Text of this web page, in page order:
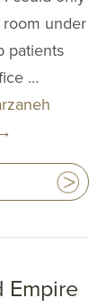
under
patients
…
Empire
Multi-Lingual
Financing
Patient Forms
Patient Portal
Articles
Video Gallery
Blog
Specials
CONTACT